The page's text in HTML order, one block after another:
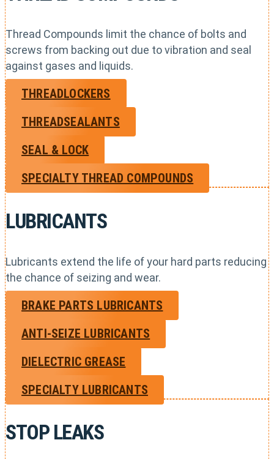
Thread Compounds limit the chance of bolts and
screws from backing out due to vibration and seal
against gases and liquids.
THREADLOCKERS
THREADSEALANTS
SEAL & LOCK
SPECIALTY THREAD COMPOUNDS
LUBRICANTS
Lubricants extend the life of your hard parts reducing
the chance of seizing and wear.
BRAKE PARTS LUBRICANTS
ANTI-SEIZE LUBRICANTS
DIELECTRIC GREASE
SPECIALTY LUBRICANTS
STOP LEAKS